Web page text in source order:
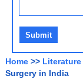
Home >> Literature
Surgery in India